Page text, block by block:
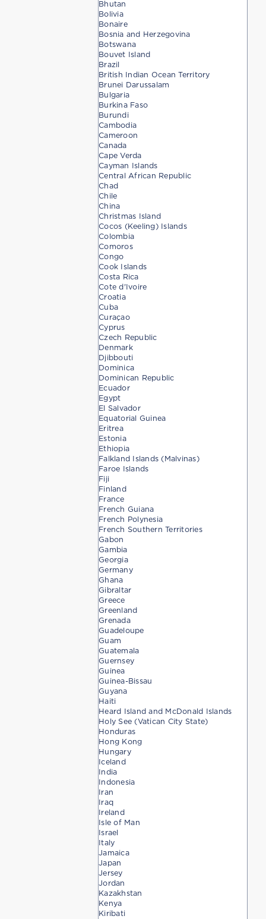
Bhutan
Bolivia
Bonaire
Bosnia and Herzegovina
Botswana
Bouvet Island
Brazil
British Indian Ocean Territory
Brunei Darussalam
Bulgaria
Burkina Faso
Burundi
Cambodia
Cameroon
Canada
Cape Verda
Cayman Islands
Central African Republic
Chad
Chile
China
Christmas Island
Cocos (Keeling) Islands
Colombia
Comoros
Congo
Cook Islands
Costa Rica
Cote d'Ivoire
Croatia
Cuba
Curaçao
Cyprus
Czech Republic
Denmark
Djibbouti
Dominica
Dominican Republic
Ecuador
Egypt
El Salvador
Equatorial Guinea
Eritrea
Estonia
Ethiopia
Falkland Islands (Malvinas)
Faroe Islands
Fiji
Finland
France
French Guiana
French Polynesia
French Southern Territories
Gabon
Gambia
Georgia
Germany
Ghana
Gibraltar
Greece
Greenland
Grenada
Guadeloupe
Guam
Guatemala
Guernsey
Guinea
Guinea-Bissau
Guyana
Haiti
Heard Island and McDonald Islands
Holy See (Vatican City State)
Honduras
Hong Kong
Hungary
Iceland
India
Indonesia
Iran
Iraq
Ireland
Isle of Man
Israel
Italy
Jamaica
Japan
Jersey
Jordan
Kazakhstan
Kenya
Kiribati